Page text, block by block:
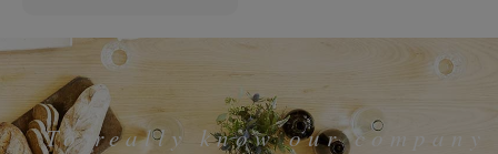
To really know our company